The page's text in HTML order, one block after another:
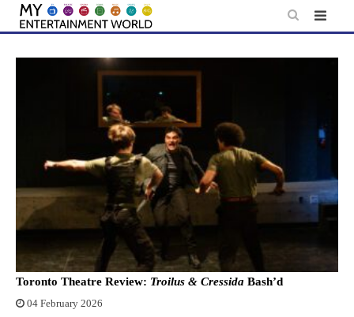
Skip
content
Toronto Theatre Review: Troilus & Cressida Bash’d
04 February 2026